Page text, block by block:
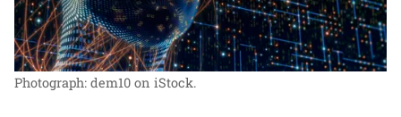
Photograph: dem10 on iStock.